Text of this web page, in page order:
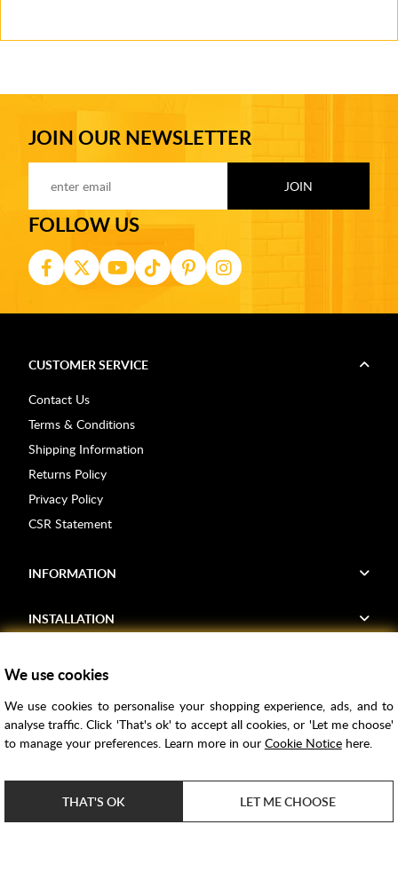
JOIN OUR NEWSLETTER
FOLLOW US
CUSTOMER SERVICE
Contact Us
Terms & Conditions
Shipping Information
Returns Policy
Privacy Policy
CSR Statement
INFORMATION
INSTALLATION
Voucher Codes
Samples
Bathroom Trends
We use cookies
We use cookies to personalise your shopping experience, ads, and to
analyse traffic. Click 'That's ok' to accept all cookies, or 'Let me choose'
to manage your preferences. Learn more in our Cookie Noticehere.
THAT'S OK LET ME CHOOSE